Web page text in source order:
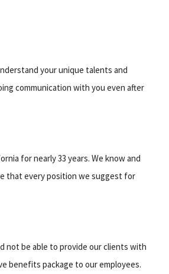
your unique talents and
communication with you even after
for nearly 33 years. We know and
that every position we suggest for
not be able to provide our clients with
benefits package to our employees.